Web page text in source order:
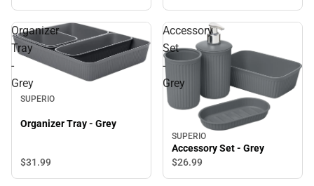
Organizer
Tray
-
Grey
SUPERIO
Organizer Tray - Grey
$31.99
Accessory
Set
-
Grey
SUPERIO
Accessory Set - Grey
$26.99